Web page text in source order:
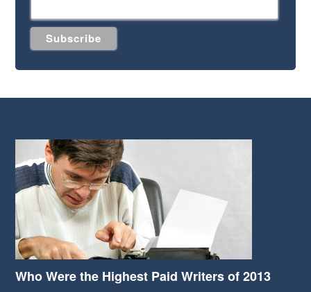
Who Were the Highest Paid Writers of 2013